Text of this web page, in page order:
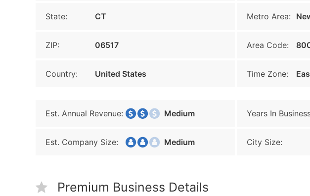
State: CT Metro Area:
ZIP: 06517 Area Code:
Country: United States Time Zone:
Est. Annual Revenue: Medium Years In
Est. Company Size: Medium City Size:
Premium Business Details